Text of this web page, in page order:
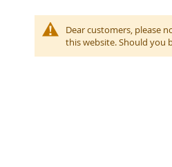
Dear customers, please
this website. Should you